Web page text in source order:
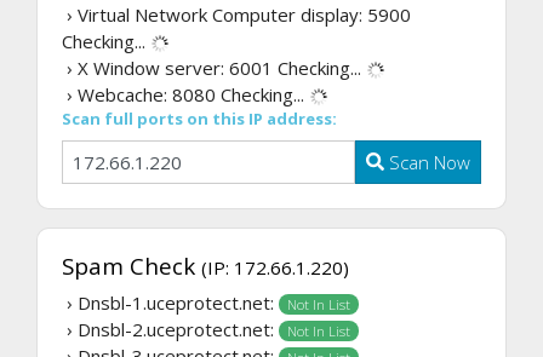
› Virtual Network Computer display: 5900
Checking...
› X Window server: 6001 Checking...
› Webcache: 8080 Checking...
Scan full ports on this IP address:
Scan Now
Spam Check (IP: 172.66.1.220)
› Dnsbl-1.uceprotect.net:
Not In List
› Dnsbl-2.uceprotect.net: Not In List